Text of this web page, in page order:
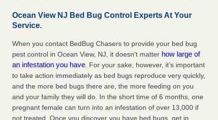
Ocean View NJ Bed Bug Control Experts At Your
Service.
When you contact BedBug Chasers to provide your bed bug
pest control in Ocean View, NJ, it doesn’t matter how large of
an infestation you have. For your sake, however, it’s important
to take action immediately as bed bugs reproduce very quickly,
and the more bed bugs there are, the more feeding on you
and your family they will do. In the short time of 6 months, one
pregnant female can turn into an infestation of over 13,000 if
not treated. Once you discover you have bed bugs, get in